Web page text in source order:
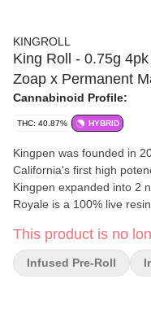
KINGROLL
King Roll - 0.75g
Zoap x Permanent
Cannabinoid Profile:
THC: 40.87% HYBRID
Kingpen was founded in
California's first high
Kingpen expanded into 2
Royale is a 100% live
infused with Kingpen’s
products are made at our
complete quality control.
This product is no
Infused Pre-Roll